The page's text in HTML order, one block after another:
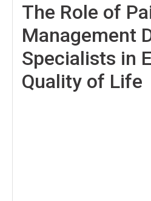
The Role of
Management
Specialists in
Quality of Life